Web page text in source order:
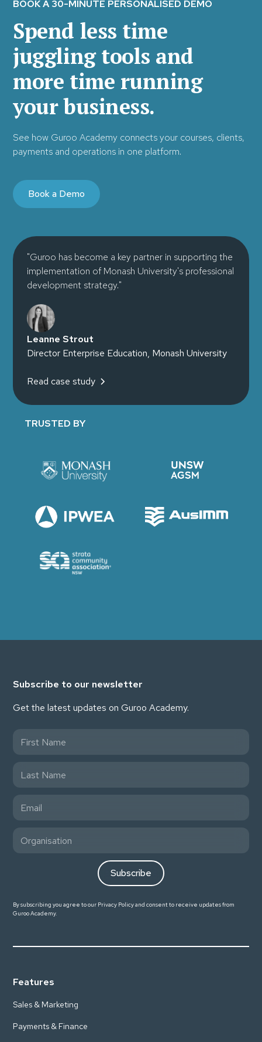
BOOK A 30-MINUTE PERSONALISED DEMO
Spend less time
juggling tools and
more time running
your business.
See how Guroo Academy connects your courses, clients,
payments and operations in one platform.
Book a Demo
"Guroo has become a key partner in supporting the
implementation of Monash University's professional
development strategy."
Leanne Strout
Director Enterprise Education, Monash University
Read case study
TRUSTED BY
Subscribe to our newsletter
Get the latest updates on Guroo Academy.
By subscribing you agree to our Privacy Policyand consent to receive updates from
Guroo Academy.
Features
Sales & Marketing
Payments & Finance